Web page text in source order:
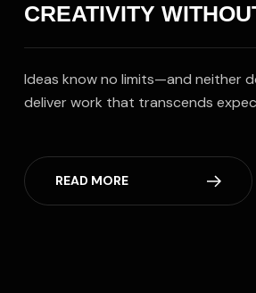
CREATIVITY
Ideas know no limits—and neither
deliver work that transcends
READ MORE